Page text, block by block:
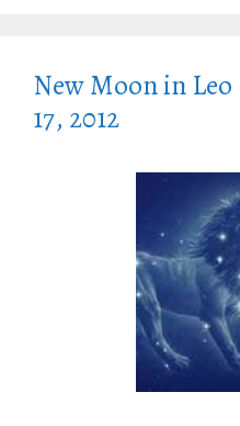
New Moon in
17, 2012